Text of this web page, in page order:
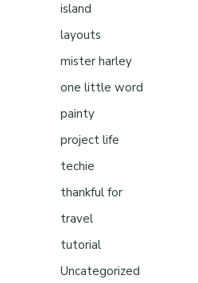
island
layouts
mister harley
one little word
painty
project life
techie
thankful for
travel
tutorial
Uncategorized